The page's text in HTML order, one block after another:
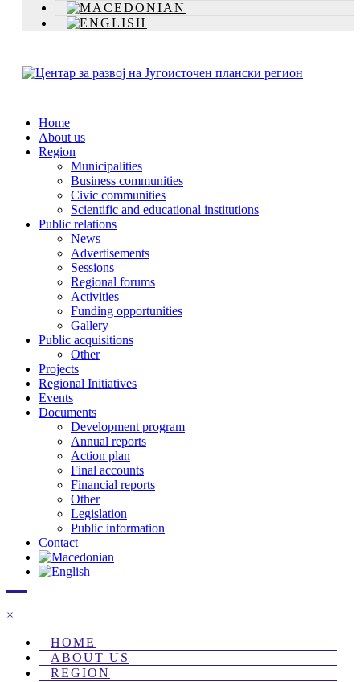
Home
About us
Region
Municipalities
Business communities
Civic communities
Scientific and educational institutions
Public relations
News
Advertisements
Sessions
Regional forums
Activities
Funding opportunities
Gallery
Public acquisitions
Other
Projects
Regional Initiatives
Events
Documents
Development program
Annual reports
Action plan
Final accounts
Financial reports
Other
Legislation
Public information
Contact
×
HOME
ABOUT US
REGION